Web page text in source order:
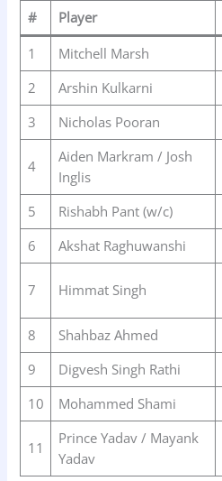
#
Player
1
Mitchell Marsh
2
Arshin Kulkarni
3
Nicholas Pooran
4
Aiden Markram / Josh
Inglis
5
Rishabh Pant (w/c)
6
Akshat Raghuwanshi
7 Himmat Singh
8
Shahbaz Ahmed
9
Digvesh Singh Rathi
10
Mohammed Shami
11
Prince Yadav / Mayank
Yadav